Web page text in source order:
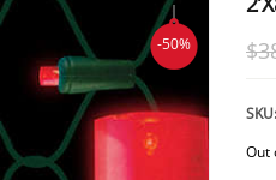
-50%
$
SKU:
Out